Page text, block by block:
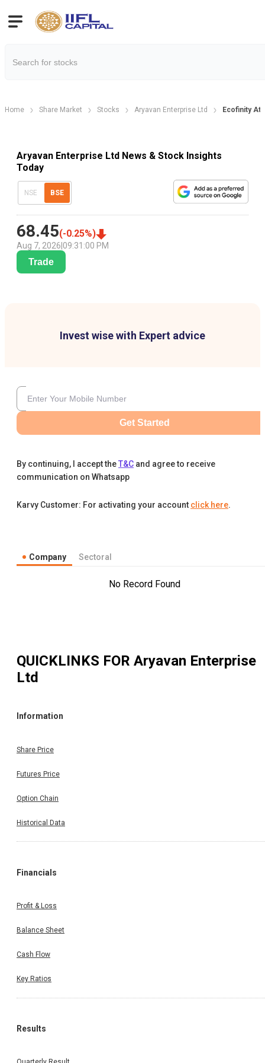
Home Share Market Stocks Aryavan Enterprise Ltd Ecofinity
Aryavan Enterprise Ltd News & Stock Insights
Today
NSE BSE
68.45(-0.25%)
Aug 7, 2026 09:31:00 PM
Trade
Invest wise with Expert advice
Get Started
By continuing, I accept theT&C and agree to receive
communication on Whatsapp
Karvy Customer: For activating your account click here.
Company Sectoral
No Record Found
QUICKLINKS FOR Aryavan Enterprise
Ltd
Information
Share Price
Futures Price
Option Chain
Historical Data
Financials
Profit & Loss
Balance Sheet
Cash Flow
Key Ratios
Results